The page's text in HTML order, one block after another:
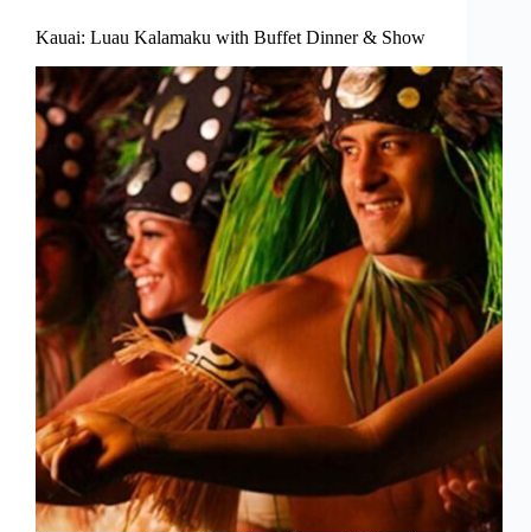
Kauai: Luau Kalamaku with Buffet Dinner & Show